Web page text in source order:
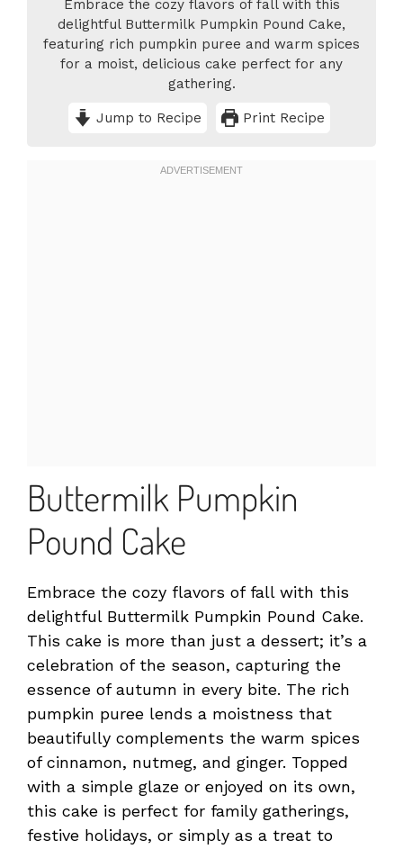
Embrace the cozy flavors of fall with this
delightful Buttermilk Pumpkin Pound Cake,
featuring rich pumpkin puree and warm spices
for a moist, delicious cake perfect for any
gathering.
Jump to Recipe Print Recipe
Buttermilk Pumpkin
Pound Cake
Embrace the cozy flavors of fall with this
delightful Buttermilk Pumpkin Pound Cake.
This cake is more than just a dessert; it’s a
celebration of the season, capturing the
essence of autumn in every bite. The rich
pumpkin puree lends a moistness that
beautifully complements the warm spices
of cinnamon, nutmeg, and ginger. Topped
with a simple glaze or enjoyed on its own,
this cake is perfect for family gatherings,
festive holidays, or simply as a treat to